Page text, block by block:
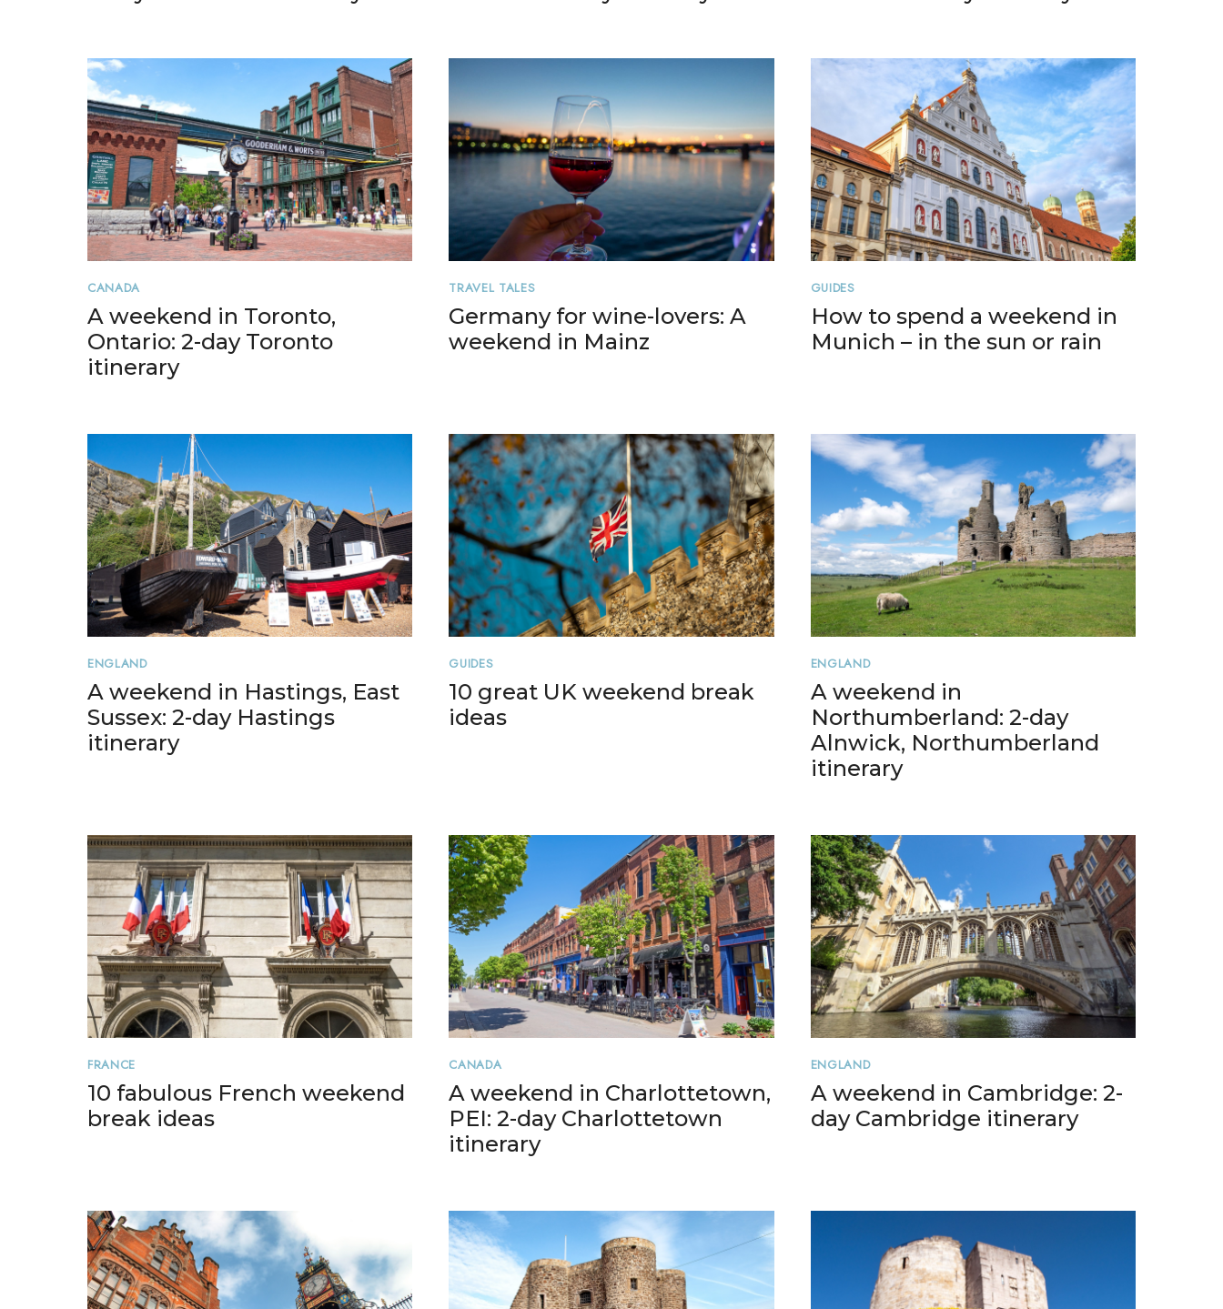
CANADA
A weekend in Toronto,
Ontario: 2-day Toronto
itinerary
TRAVEL TALES
Germany for wine-lovers: A
weekend in Mainz
GUIDES
How to spend a weekend in
Munich – in the sun or rain
ENGLAND
A weekend in Hastings, East
Sussex: 2-day Hastings
itinerary
GUIDES
10 great UK weekend break
ideas
ENGLAND
A weekend in
Northumberland: 2-day
Alnwick, Northumberland
itinerary
FRANCE
10 fabulous French weekend
break ideas
CANADA
A weekend in Charlottetown,
PEI: 2-day Charlottetown
itinerary
ENGLAND
A weekend in Cambridge: 2-
day Cambridge itinerary